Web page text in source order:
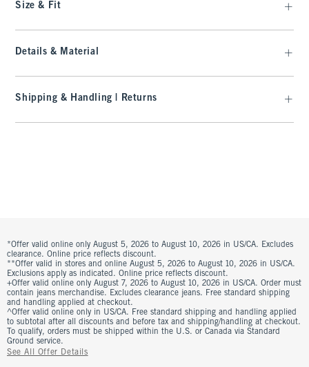
Size & Fit
Details & Material
Shipping & Handling | Returns
*Offer valid online only August 5, 2026 to August 10, 2026 in US/CA. Excludes
clearance. Online price reflects discount.
**Offer valid in stores and online August 5, 2026 to August 10, 2026 in US/CA.
Exclusions apply as indicated. Online price reflects discount.
+Offer valid online only August 7, 2026 to August 10, 2026 in US/CA. Order must
contain jeans merchandise. Excludes clearance jeans. Free standard shipping
and handling applied at checkout.
^Offer valid online only in US/CA. Free standard shipping and handling applied
to subtotal after all discounts and before tax and shipping/handling at checkout.
To qualify, orders must be shipped within the U.S. or Canada via Standard
Ground service.
See All Offer Details